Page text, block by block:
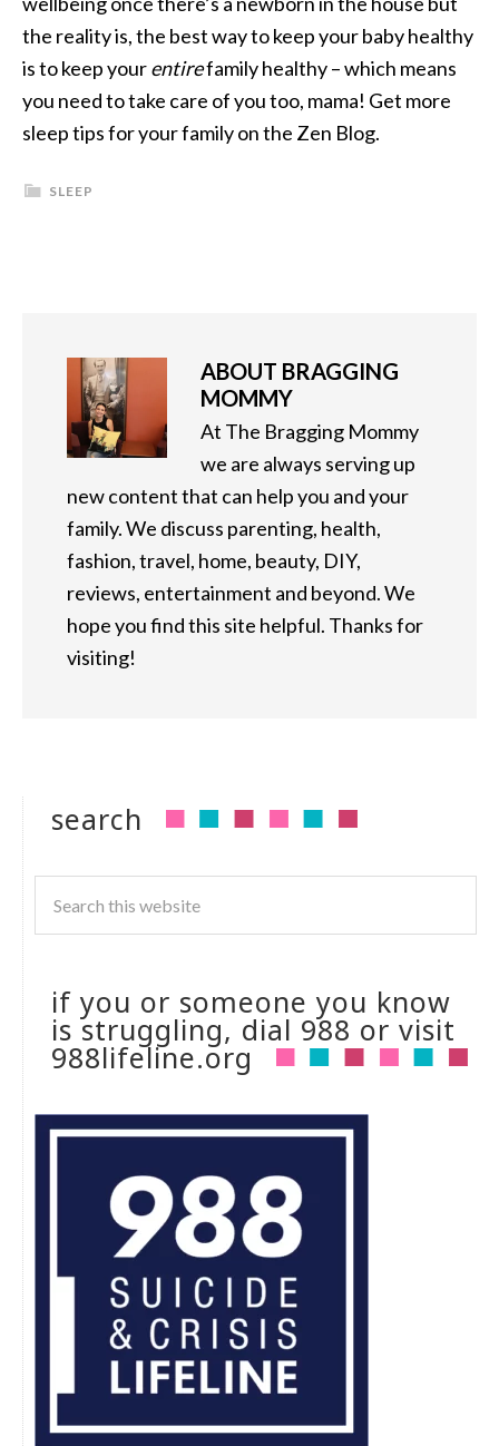
the reality is, the best way to keep your baby healthy
is to keep yourentirefamily healthy – which means
you need to take care of you too, mama! Get more
sleep tips for your family on the Zen Blog.
SLEEP
ABOUT BRAGGING
MOMMY
At The Bragging Mommy
we are always serving up
new content that can help you and your
family. We discuss parenting, health,
fashion, travel, home, beauty, DIY,
reviews, entertainment and beyond. We
hope you find this site helpful. Thanks for
visiting!
search
if you or someone you know
is struggling, dial 988 or visit
988lifeline.org